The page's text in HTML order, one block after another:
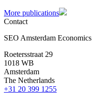
More publications
Contact
SEO Amsterdam Economics
Roetersstraat 29
1018 WB
Amsterdam
The Netherlands
+31 20 399 1255